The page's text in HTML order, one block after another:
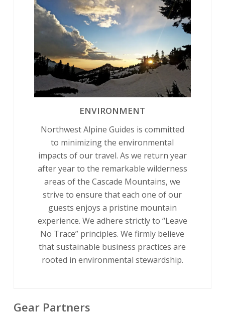
ENVIRONMENT
Northwest Alpine Guides is committed
to minimizing the environmental
impacts of our travel. As we return year
after year to the remarkable wilderness
areas of the Cascade Mountains, we
strive to ensure that each one of our
guests enjoys a pristine mountain
experience. We adhere strictly to “Leave
No Trace” principles. We firmly believe
that sustainable business practices are
rooted in environmental stewardship.
Gear Partners